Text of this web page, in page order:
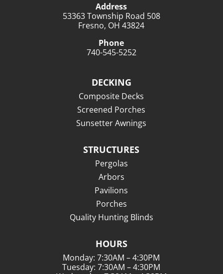
Address
53363 Township Road 508
Fresno, OH 43824
Phone
740-545-5252
DECKING
Composite Decks
Screened Porches
Sunsetter Awnings
STRUCTURES
Pergolas
Arbors
Pavilions
Porches
Quality Hunting Blinds
HOURS
Monday: 7:30AM – 4:30PM
Tuesday: 7:30AM – 4:30PM